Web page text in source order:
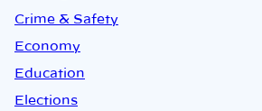
Crime & Safety
Economy
Education
Elections